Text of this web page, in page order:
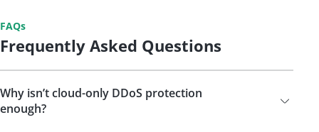
FAQs
Frequently Asked Questions
Why isn’t cloud-only DDoS protection
enough?